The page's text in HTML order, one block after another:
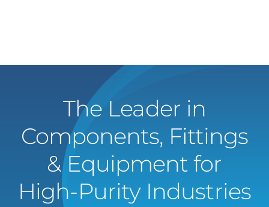
The Leader in
Components, Fittings
& Equipment for
High-Purity Industries